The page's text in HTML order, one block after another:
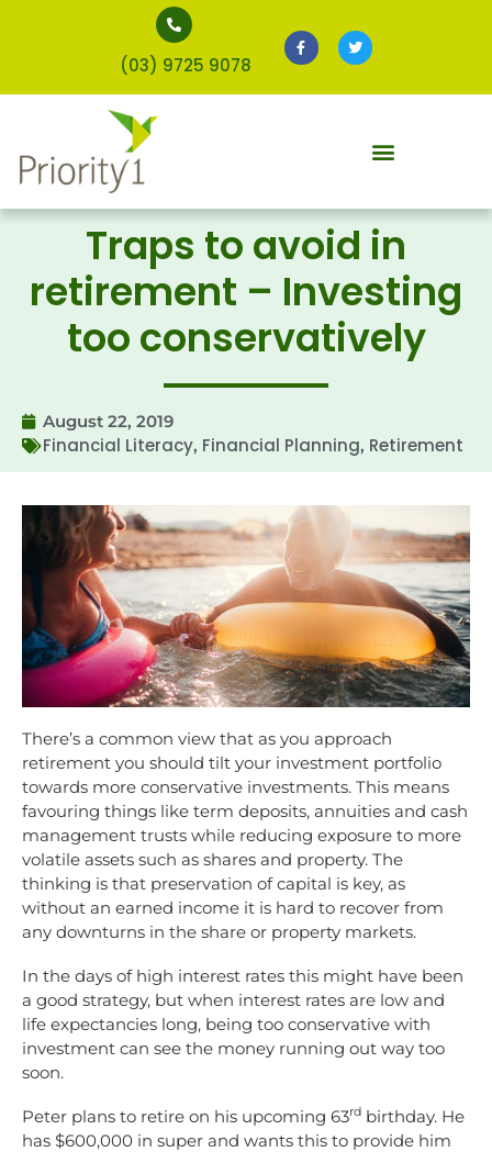
(03) 9725 9078
Traps to avoid in
retirement – Investing
too conservatively
August 22, 2019
Financial Literacy, Financial Planning, Retirement
There’s a common view that as you approach
retirement you should tilt your investment portfolio
towards more conservative investments. This means
favouring things like term deposits, annuities and cash
management trusts while reducing exposure to more
volatile assets such as shares and property. The
thinking is that preservation of capital is key, as
without an earned income it is hard to recover from
any downturns in the share or property markets.
In the days of high interest rates this might have been
a good strategy, but when interest rates are low and
life expectancies long, being too conservative with
investment can see the money running out way too
soon.
Peter plans to retire on his upcoming 63rd birthday. He
has $600,000 in super and wants this to provide him